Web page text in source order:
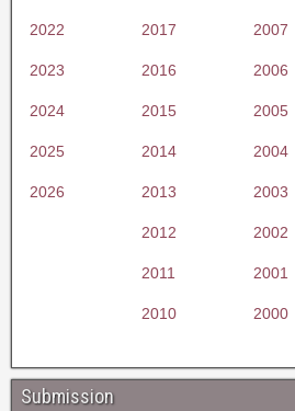
2022 2017 2007
2023 2016 2006
2024 2015 2005
2025 2014 2004
2026 2013 2003
2012 2002
2011 2001
2010 2000
Submission